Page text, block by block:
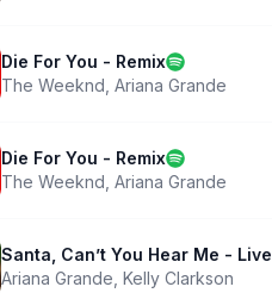
Die For You - Remix
The Weeknd Ariana Grande
Die For You - Remix
The Weeknd Ariana Grande
Santa, Can’t You Hear Me - Live
Ariana Grande Kelly Clarkson